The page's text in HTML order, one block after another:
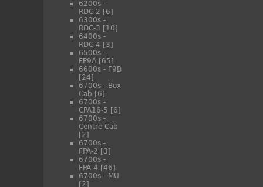
6200s -
RDC-2 [6]
6300s -
RDC-3 [10]
6400s -
RDC-4 [3]
6500s -
FP9A [65]
6600s - F9B
[24]
6700s - Box
Cab [6]
6700s -
CPA16-5 [6]
6700s -
Centre Cab
[2]
6700s -
FPA-2 [3]
6700s -
FPA-4 [46]
6700s - MU
[2]